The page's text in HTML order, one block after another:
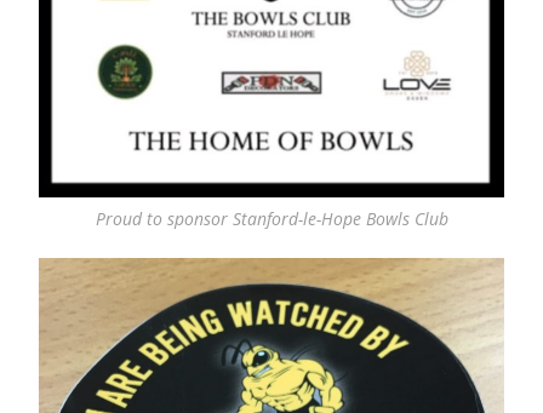
Proud to sponsor Stanford-le-Hope Bowls Club